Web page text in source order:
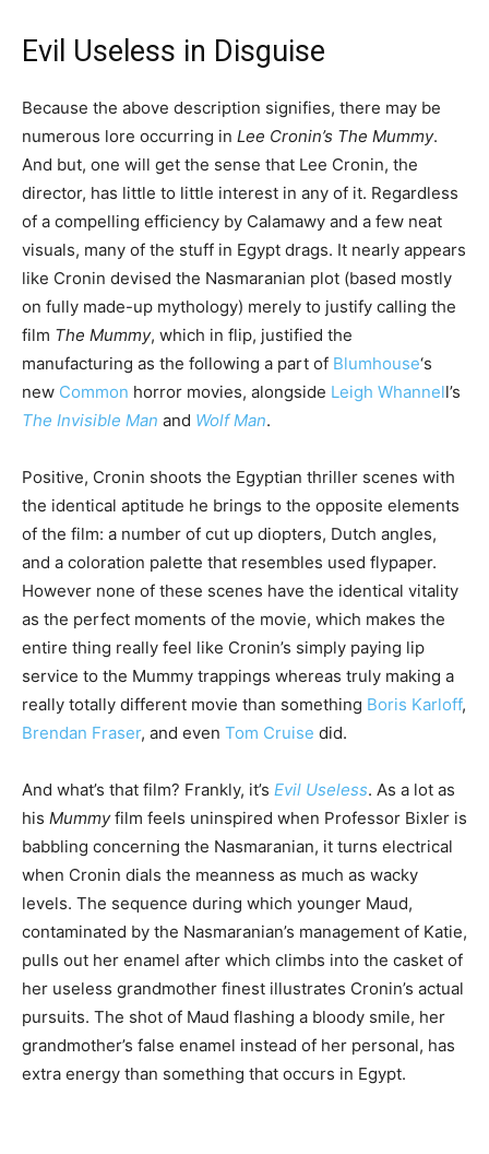
Evil Useless in Disguise
Because the above description signifies, there may be
numerous lore occurring in Lee Cronin’s The Mummy.
And but, one will get the sense that Lee Cronin, the
director, has little to little interest in any of it. Regardless
of a compelling efficiency by Calamawy and a few neat
visuals, many of the stuff in Egypt drags. It nearly appears
like Cronin devised the Nasmaranian plot (based mostly
on fully made-up mythology) merely to justify calling the
film The Mummy, which in flip, justified the
manufacturing as the following a part of Blumhouse‘s
new Common horror movies, alongside Leigh Whannell’s
The Invisible Man and Wolf Man.
Positive, Cronin shoots the Egyptian thriller scenes with
the identical aptitude he brings to the opposite elements
of the film: a number of cut up diopters, Dutch angles,
and a coloration palette that resembles used flypaper.
However none of these scenes have the identical vitality
as the perfect moments of the movie, which makes the
entire thing really feel like Cronin’s simply paying lip
service to the Mummy trappings whereas truly making a
really totally different movie than something Boris Karloff,
Brendan Fraser, and even Tom Cruise did.
And what’s that film? Frankly, it’s Evil Useless. As a lot as
his Mummyfilm feels uninspired when Professor Bixler is
babbling concerning the Nasmaranian, it turns electrical
when Cronin dials the meanness as much as wacky
levels. The sequence during which younger Maud,
contaminated by the Nasmaranian’s management of Katie,
pulls out her enamel after which climbs into the casket of
her useless grandmother finest illustrates Cronin’s actual
pursuits. The shot of Maud flashing a bloody smile, her
grandmother’s false enamel instead of her personal, has
extra energy than something that occurs in Egypt.